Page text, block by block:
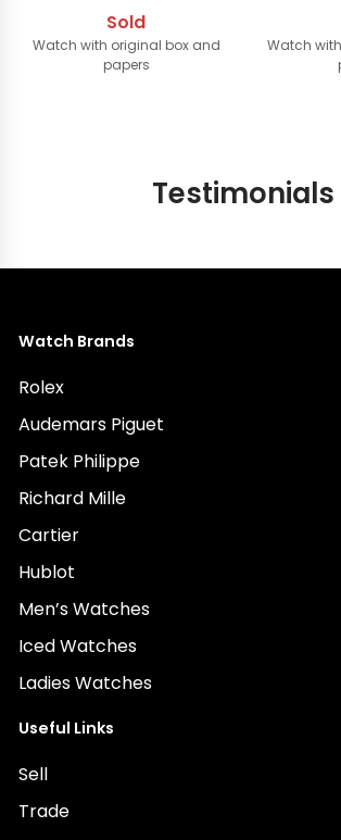
Sold
Watch with original box and
papers
Watch
Testimonials
Watch Brands
Rolex
Audemars Piguet
Patek Philippe
Richard Mille
Cartier
Hublot
Men’s Watches
Iced Watches
Ladies Watches
Useful Links
Sell
Trade